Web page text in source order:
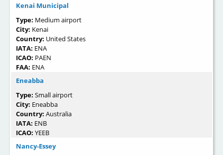
Kenai Municipal
Type: Medium airport
City: Kenai
Country: United States
IATA: ENA
ICAO: PAEN
FAA: ENA
Eneabba
Type: Small airport
City: Eneabba
Country: Australia
IATA: ENB
ICAO: YEEB
Nancy-Essey